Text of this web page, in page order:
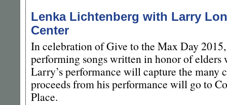
Lenka Lichtenberg with Larry
Center
In celebration of Give to the Max Day
performing songs written in honor of
Larry’s performance will capture the many
proceeds from his performance will go to
Place.